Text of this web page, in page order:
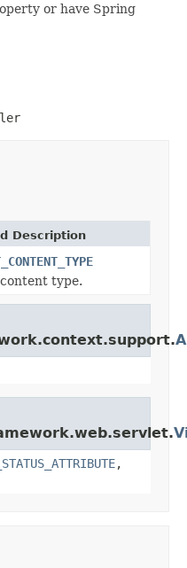
or have Spring
Description
type.
,